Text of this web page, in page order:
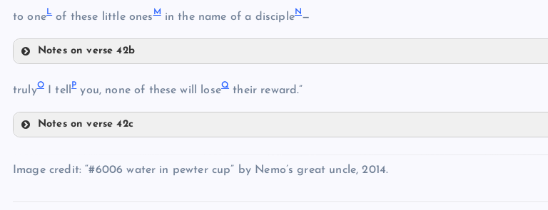
to oneLof these little ones Min the name of a discipleN—
Notes on verse 42b
M
N
trulyOI tellPyou, none of these will loseQ their reward.”
Notes on verse 42c
Image credit: “#6006 water in pewter cup” by Nemo’s great uncle, 2014.